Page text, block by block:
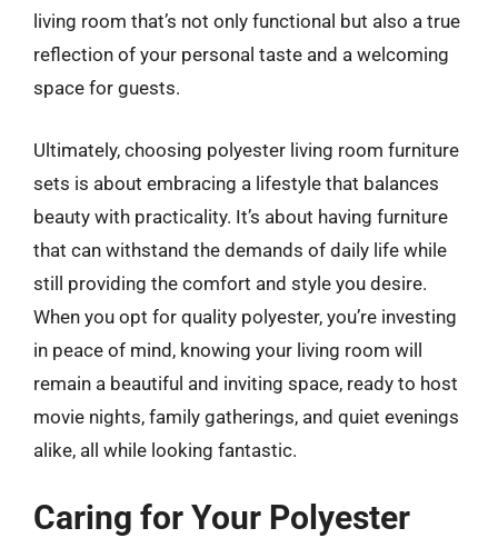
living room that’s not only functional but also a true
reflection of your personal taste and a welcoming
space for guests.
Ultimately, choosing polyester living room furniture
sets is about embracing a lifestyle that balances
beauty with practicality. It’s about having furniture
that can withstand the demands of daily life while
still providing the comfort and style you desire.
When you opt for quality polyester, you’re investing
in peace of mind, knowing your living room will
remain a beautiful and inviting space, ready to host
movie nights, family gatherings, and quiet evenings
alike, all while looking fantastic.
Caring for Your Polyester